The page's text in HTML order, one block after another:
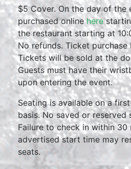
$5 Cover. On the day of the
purchased onlinehere
the restaurant starting at
No refunds. Ticket
Tickets will be sold at the
Guests must have their
upon entering the event.
Seating is available on a
basis. No saved or reserved
Failure to check in within 30
advertised start time may
seats.